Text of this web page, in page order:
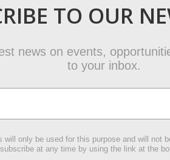
TO OUR
news on events,
to your inbox.
will only be used for this purpose and will not
at any time by using the link at the